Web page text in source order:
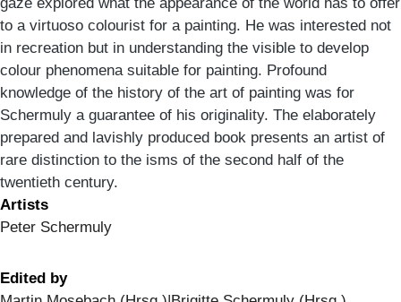
to a virtuoso colourist for a painting. He was interested not
in recreation but in understanding the visible to develop
colour phenomena suitable for painting. Profound
knowledge of the history of the art of painting was for
Schermuly a guarantee of his originality. The elaborately
prepared and lavishly produced book presents an artist of
rare distinction to the isms of the second half of the
twentieth century.
Artists
Peter Schermuly
Edited by